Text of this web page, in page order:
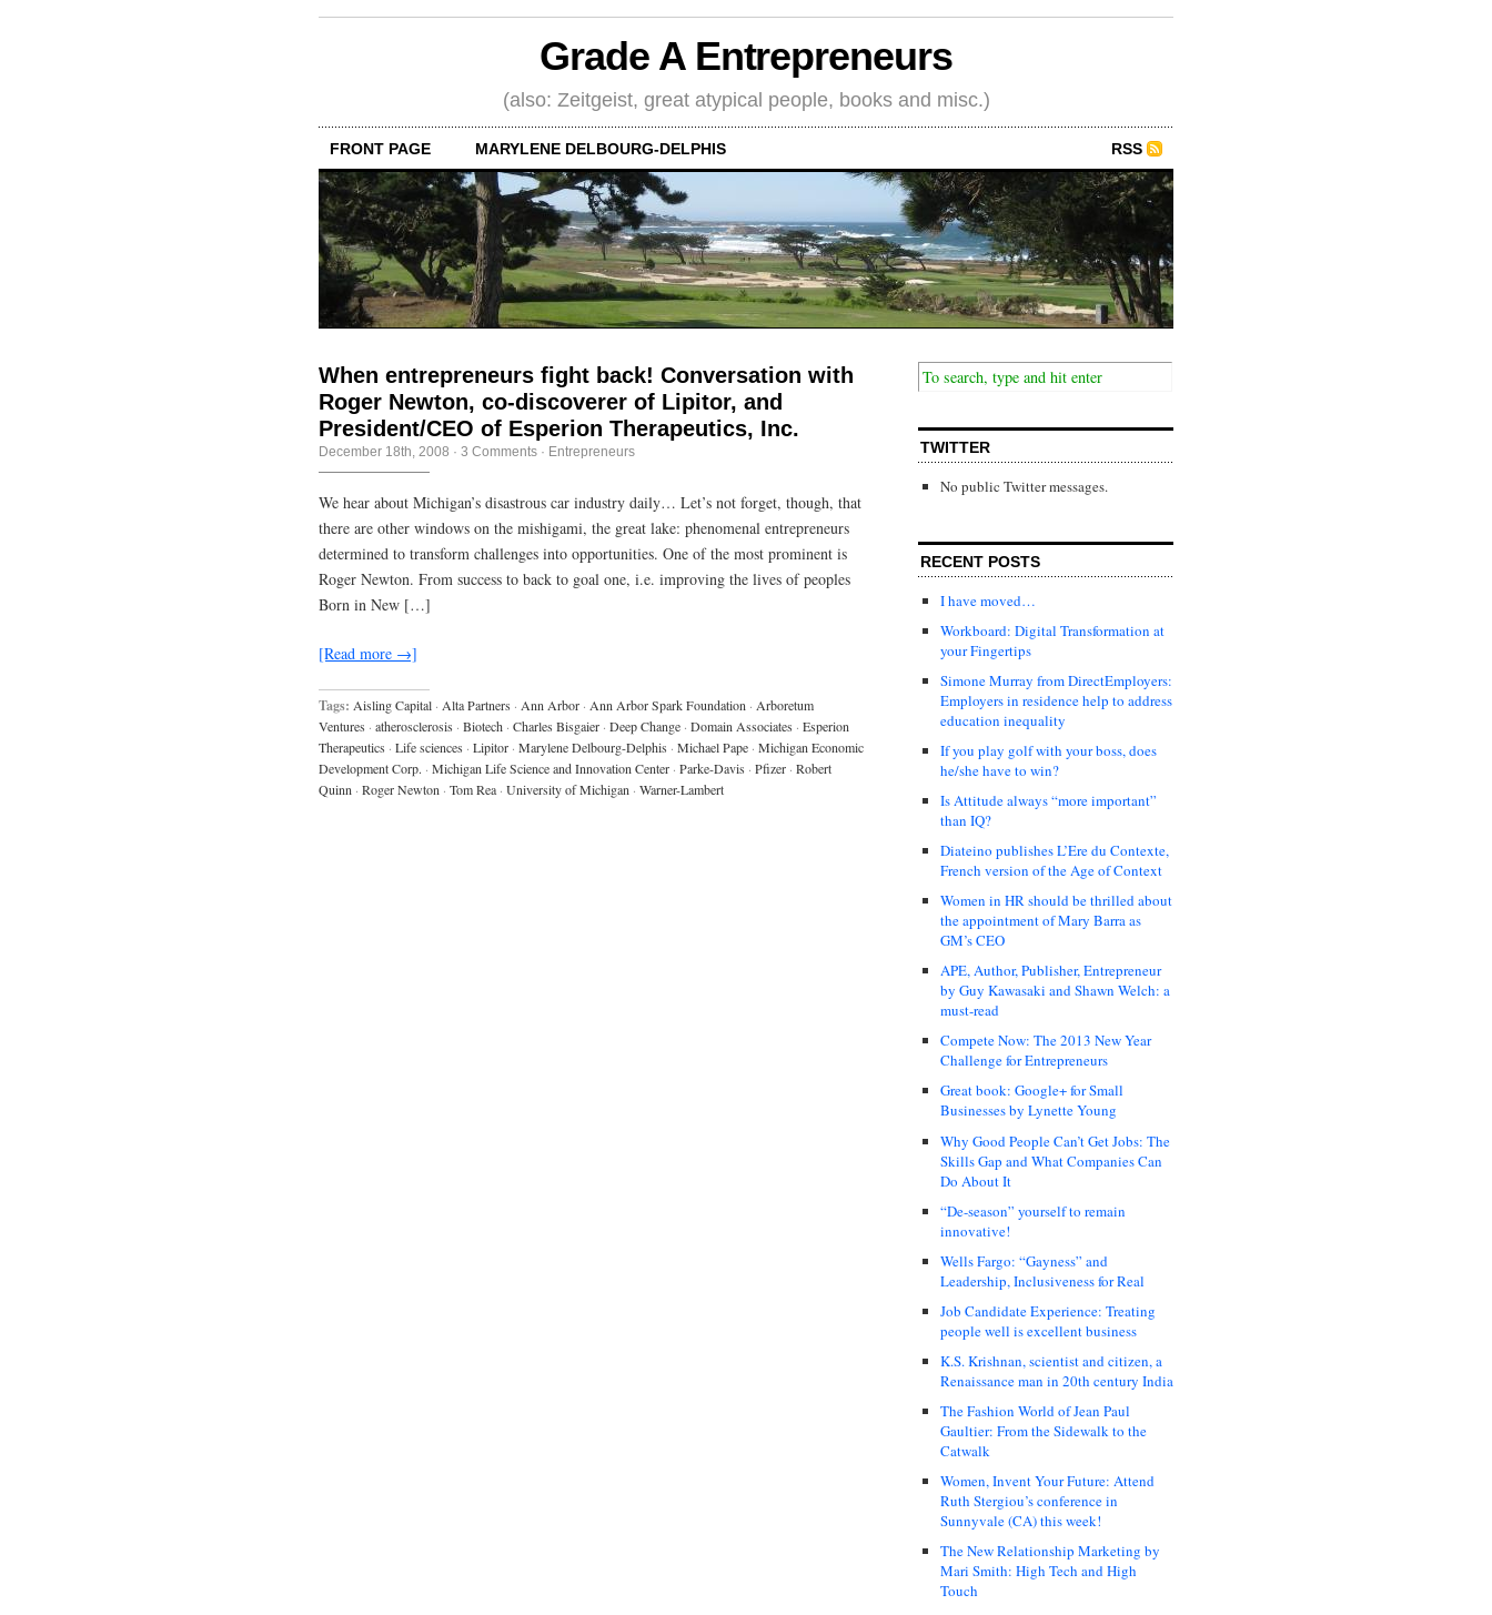
Grade A Entrepreneurs
(also: Zeitgeist, great atypical people, books and misc.)
FRONT PAGE MARYLENE DELBOURG-DELPHIS RSS
When entrepreneurs fight back! Conversation with
Roger Newton, co-discoverer of Lipitor, and
President/CEO of Esperion Therapeutics, Inc.
December 18th, 2008 · 3 Comments · Entrepreneurs
We hear about Michigan’s disastrous car industry daily… Let’s not forget, though, that
there are other windows on the mishigami, the great lake: phenomenal entrepreneurs
determined to transform challenges into opportunities. One of the most prominent is
Roger Newton. From success to back to goal one, i.e. improving the lives of peoples
Born in New […]
[Read more →]
Tags: Aisling Capital · Alta Partners · Ann Arbor · Ann Arbor Spark Foundation · Arboretum
Ventures · atherosclerosis · Biotech · Charles Bisgaier · Deep Change · Domain Associates · Esperion
Therapeutics · Life sciences · Lipitor · Marylene Delbourg-Delphis · Michael Pape · Michigan Economic
Development Corp. · Michigan Life Science and Innovation Center · Parke-Davis · Pfizer · Robert
Quinn · Roger Newton · Tom Rea · University of Michigan · Warner-Lambert
TWITTER
No public Twitter messages.
RECENT POSTS
I have moved…
Workboard: Digital Transformation at
your Fingertips
Simone Murray from DirectEmployers:
Employers in residence help to address
education inequality
If you play golf with your boss, does
he/she have to win?
Is Attitude always “more important”
than IQ?
Diateino publishes L’Ere du Contexte,
French version of the Age of Context
Women in HR should be thrilled about
the appointment of Mary Barra as
GM’s CEO
APE, Author, Publisher, Entrepreneur
by Guy Kawasaki and Shawn Welch: a
must-read
Compete Now: The 2013 New Year
Challenge for Entrepreneurs
Great book: Google+ for Small
Businesses by Lynette Young
Why Good People Can’t Get Jobs: The
Skills Gap and What Companies Can
Do About It
“De-season” yourself to remain
innovative!
Wells Fargo: “Gayness” and
Leadership, Inclusiveness for Real
Job Candidate Experience: Treating
people well is excellent business
K.S. Krishnan, scientist and citizen, a
Renaissance man in 20th century India
The Fashion World of Jean Paul
Gaultier: From the Sidewalk to the
Catwalk
Women, Invent Your Future: Attend
Ruth Stergiou’s conference in
Sunnyvale (CA) this week!
The New Relationship Marketing by
Mari Smith: High Tech and High
Touch